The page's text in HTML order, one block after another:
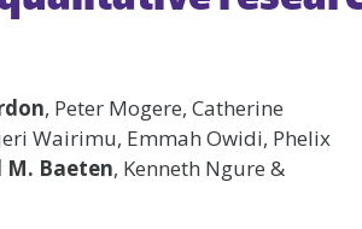
, Peter Mogere, Catherine
Wairimu, Emmah Owidi, Phelix
M. Baeten, Kenneth Ngure &